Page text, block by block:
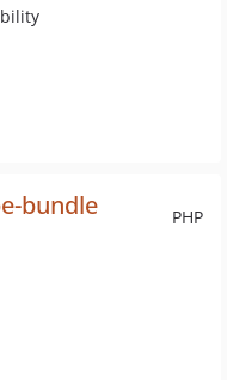
PHP
bundle